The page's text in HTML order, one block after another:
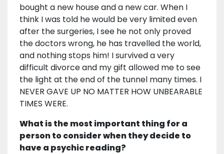
bought a new house and a new car. When I
think I was told he would be very limited even
after the surgeries, I see he not only proved
the doctors wrong, he has travelled the world,
and nothing stops him! I survived a very
difficult divorce and my gift allowed me to see
the light at the end of the tunnel many times. I
NEVER GAVE UP NO MATTER HOW UNBEARABLE
TIMES WERE.
What is the most important thing for a
person to consider when they decide to
have a psychic reading?